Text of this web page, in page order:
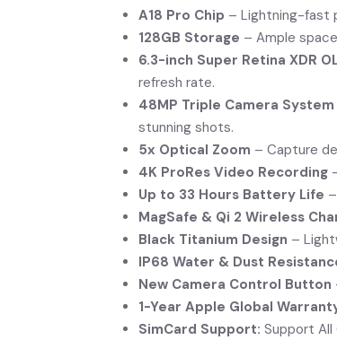
A18 Pro Chip – Lightning-fast
128GB Storage – Ample
6.3-inch Super Retina XDR
refresh rate.
48MP Triple Camera System
stunning shots.
5x Optical Zoom – Capture
4K ProRes Video Recording
Up to 33 Hours Battery Life
MagSafe & Qi 2 Wireless
Black Titanium Design –
IP68 Water & Dust
New Camera Control Button
1-Year Apple Global
SimCard Support: Support All